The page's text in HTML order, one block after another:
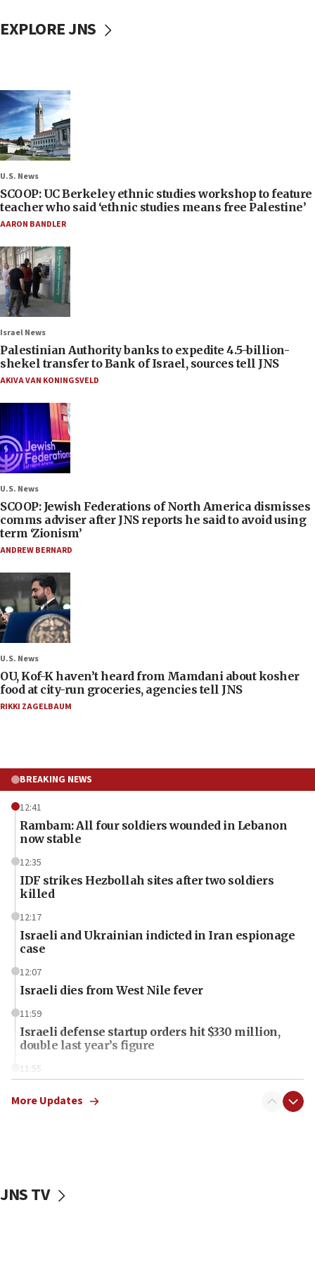
EXPLORE JNS
U.S. News
SCOOP: UC Berkeley ethnic studies workshop to feature
teacher who said ‘ethnic studies means free Palestine’
AARON BANDLER
Israel News
Palestinian Authority banks to expedite 4.5-billion-
shekel transfer to Bank of Israel, sources tell JNS
AKIVA VAN KONINGSVELD
U.S. News
SCOOP: Jewish Federations of North America dismisses
comms adviser after JNS reports he said to avoid using
term ‘Zionism’
ANDREW BERNARD
U.S. News
OU, Kof-K haven’t heard from Mamdani about kosher
food at city-run groceries, agencies tell JNS
RIKKI ZAGELBAUM
BREAKING NEWS
12:41
Rambam: All four soldiers wounded in Lebanon
now stable
12:35
IDF strikes Hezbollah sites after two soldiers
killed
12:17
Israeli and Ukrainian indicted in Iran espionage
case
12:07
Israeli dies from West Nile fever
11:59
Israeli defense startup orders hit $330 million,
double last year’s figure
11:55
one week
IDF: Hezbollah embedded thousands of terror
More Updates
JNS TV